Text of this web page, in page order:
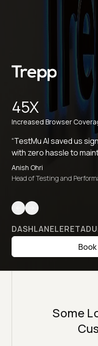
45X
Increased Browser
“TestMu AI saved us
with zero hassle to
Anish Ohri
Head of Testing and
DASHLANELERETA
Some